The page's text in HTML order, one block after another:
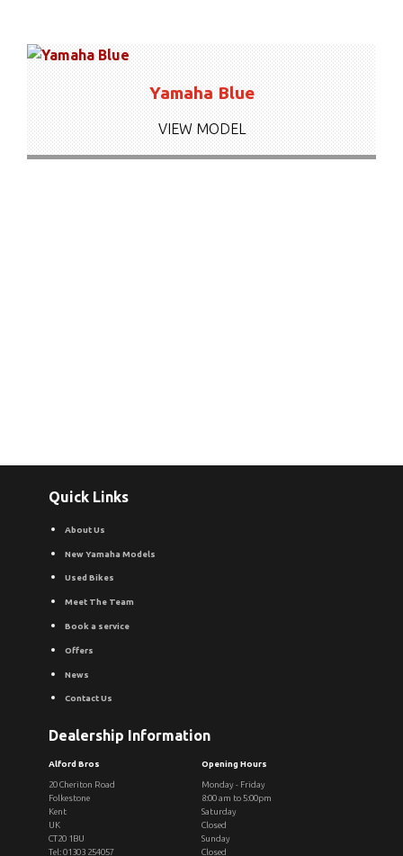
Yamaha Blue
VIEW MODEL
Quick Links
About Us
New Yamaha Models
Used Bikes
Meet The Team
Book a service
Offers
News
Contact Us
Dealership Information
Alford Bros
20 Cheriton Road
Folkestone
Kent
UK
CT20 1BU
Tel: 01303 254057
Opening Hours
Monday - Friday
8:00 am to 5:00pm
Saturday
Closed
Sunday
Closed